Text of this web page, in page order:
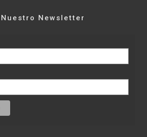
Newsletter